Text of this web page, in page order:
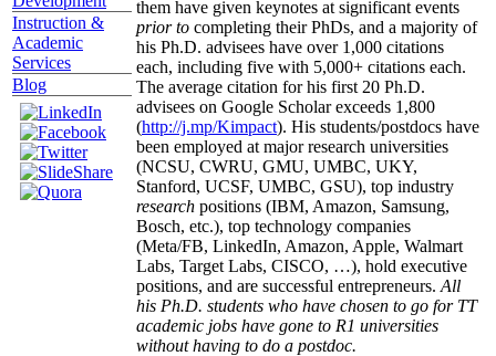
Instruction &
Academic
Services
Blog
them have given keynotes at significant events
prior to completing their PhDs, and a majority of
his Ph.D. advisees have over 1,000 citations
each, including five with 5,000+ citations each.
The average citation for his first 20 Ph.D.
advisees on Google Scholar exceeds 1,800
(http://j.mp/Kimpact). His students/postdocs have
been employed at major research universities
(NCSU, CWRU, GMU, UMBC, UKY,
Stanford, UCSF, UMBC, GSU), top industry
research positions (IBM, Amazon, Samsung,
Bosch, etc.), top technology companies
(Meta/FB, LinkedIn, Amazon, Apple, Walmart
Labs, Target Labs, CISCO, …), hold executive
positions, and are successful entrepreneurs. All
his Ph.D. students who have chosen to go for TT
academic jobs have gone to R1 universities
without having to do a postdoc.